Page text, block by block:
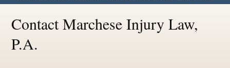
Contact Marchese Injury Law,
P.A.